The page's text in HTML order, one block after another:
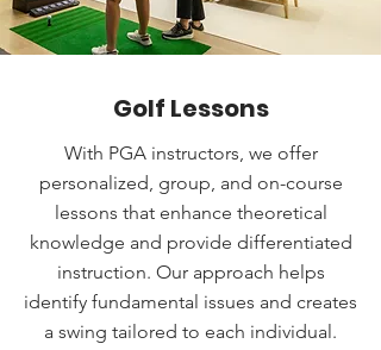
Golf Lessons
With PGA instructors, we offer
personalized, group, and on-course
lessons that enhance theoretical
knowledge and provide differentiated
instruction. Our approach helps
identify fundamental issues and creates
a swing tailored to each individual.